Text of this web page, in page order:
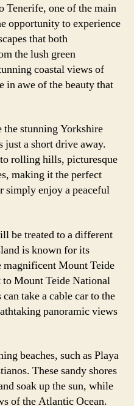
Tenerife, one of the main
opportunity to experience
that both
the lush green
coastal views of
in awe of the beauty that
stunning Yorkshire
a short drive away.
rolling hills, picturesque
making it the perfect
simply enjoy a peaceful
be treated to a different
is known for its
magnificent Mount Teide
Mount Teide National
take a cable car to the
panoramic views
beaches, such as Playa
These sandy shores
soak up the sun, while
of the Atlantic Ocean.